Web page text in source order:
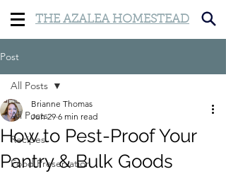
THE AZALEA HOMESTEAD
Post
All Posts
Recipes
Food Preservation
All Posts
How to Pest-Proof Your
Pantry & Bulk Goods
Brianne Thomas
Jun 29 6 min read